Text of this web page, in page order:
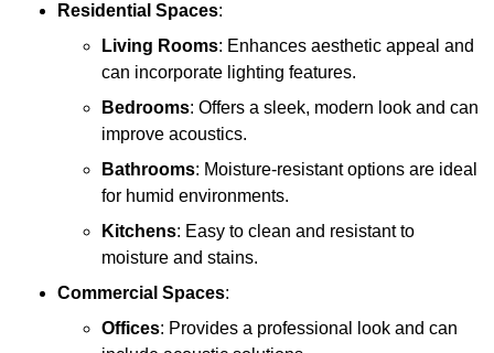
Residential Spaces:
Living Rooms: Enhances aesthetic appeal and
can incorporate lighting features.
Bedrooms: Offers a sleek, modern look and can
improve acoustics.
Bathrooms: Moisture-resistant options are ideal
for humid environments.
Kitchens: Easy to clean and resistant to
moisture and stains.
Commercial Spaces:
Offices: Provides a professional look and can